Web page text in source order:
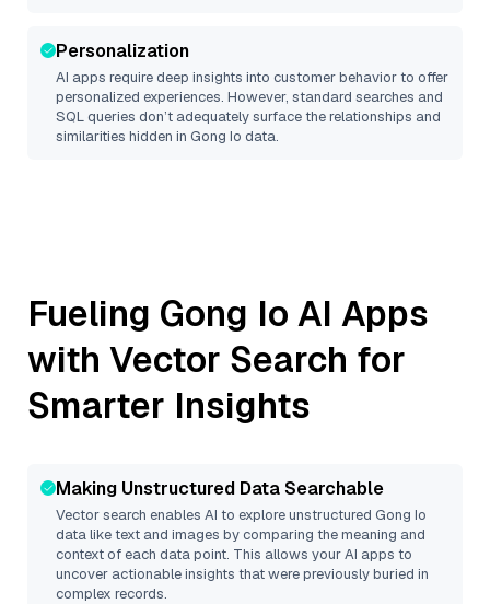
Personalization
AI apps require deep insights into customer behavior to offer
personalized experiences. However, standard searches and
SQL queries don’t adequately surface the relationships and
similarities hidden in Gong Io data.
Fueling Gong Io AI Apps
with Vector Search for
Smarter Insights
Making Unstructured Data Searchable
Vector search enables AI to explore unstructured Gong Io
data like text and images by comparing the meaning and
context of each data point. This allows your AI apps to
uncover actionable insights that were previously buried in
complex records.